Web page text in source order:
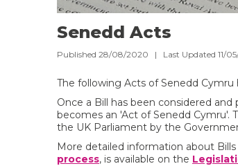
Senedd Acts
Published 28/08/2020 | Last Updated 11/
The following Acts of Senedd
Once a Bill has been considered
becomes an 'Act of Senedd Cymru'.
the UK Parliament by the
More detailed information about
process, is available on the